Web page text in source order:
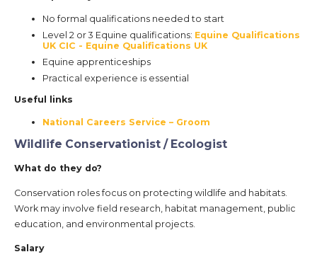
No formal qualifications needed to start
Level 2 or 3 Equine qualifications: Equine Qualifications
UK CIC - Equine Qualifications UK
Equine apprenticeships
Practical experience is essential
Useful links
National Careers Service – Groom
Wildlife Conservationist / Ecologist
What do they do?
Conservation roles focus on protecting wildlife and habitats.
Work may involve field research, habitat management, public
education, and environmental projects.
Salary